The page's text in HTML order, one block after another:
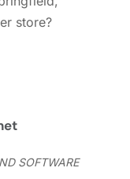
store?
SOFTWARE